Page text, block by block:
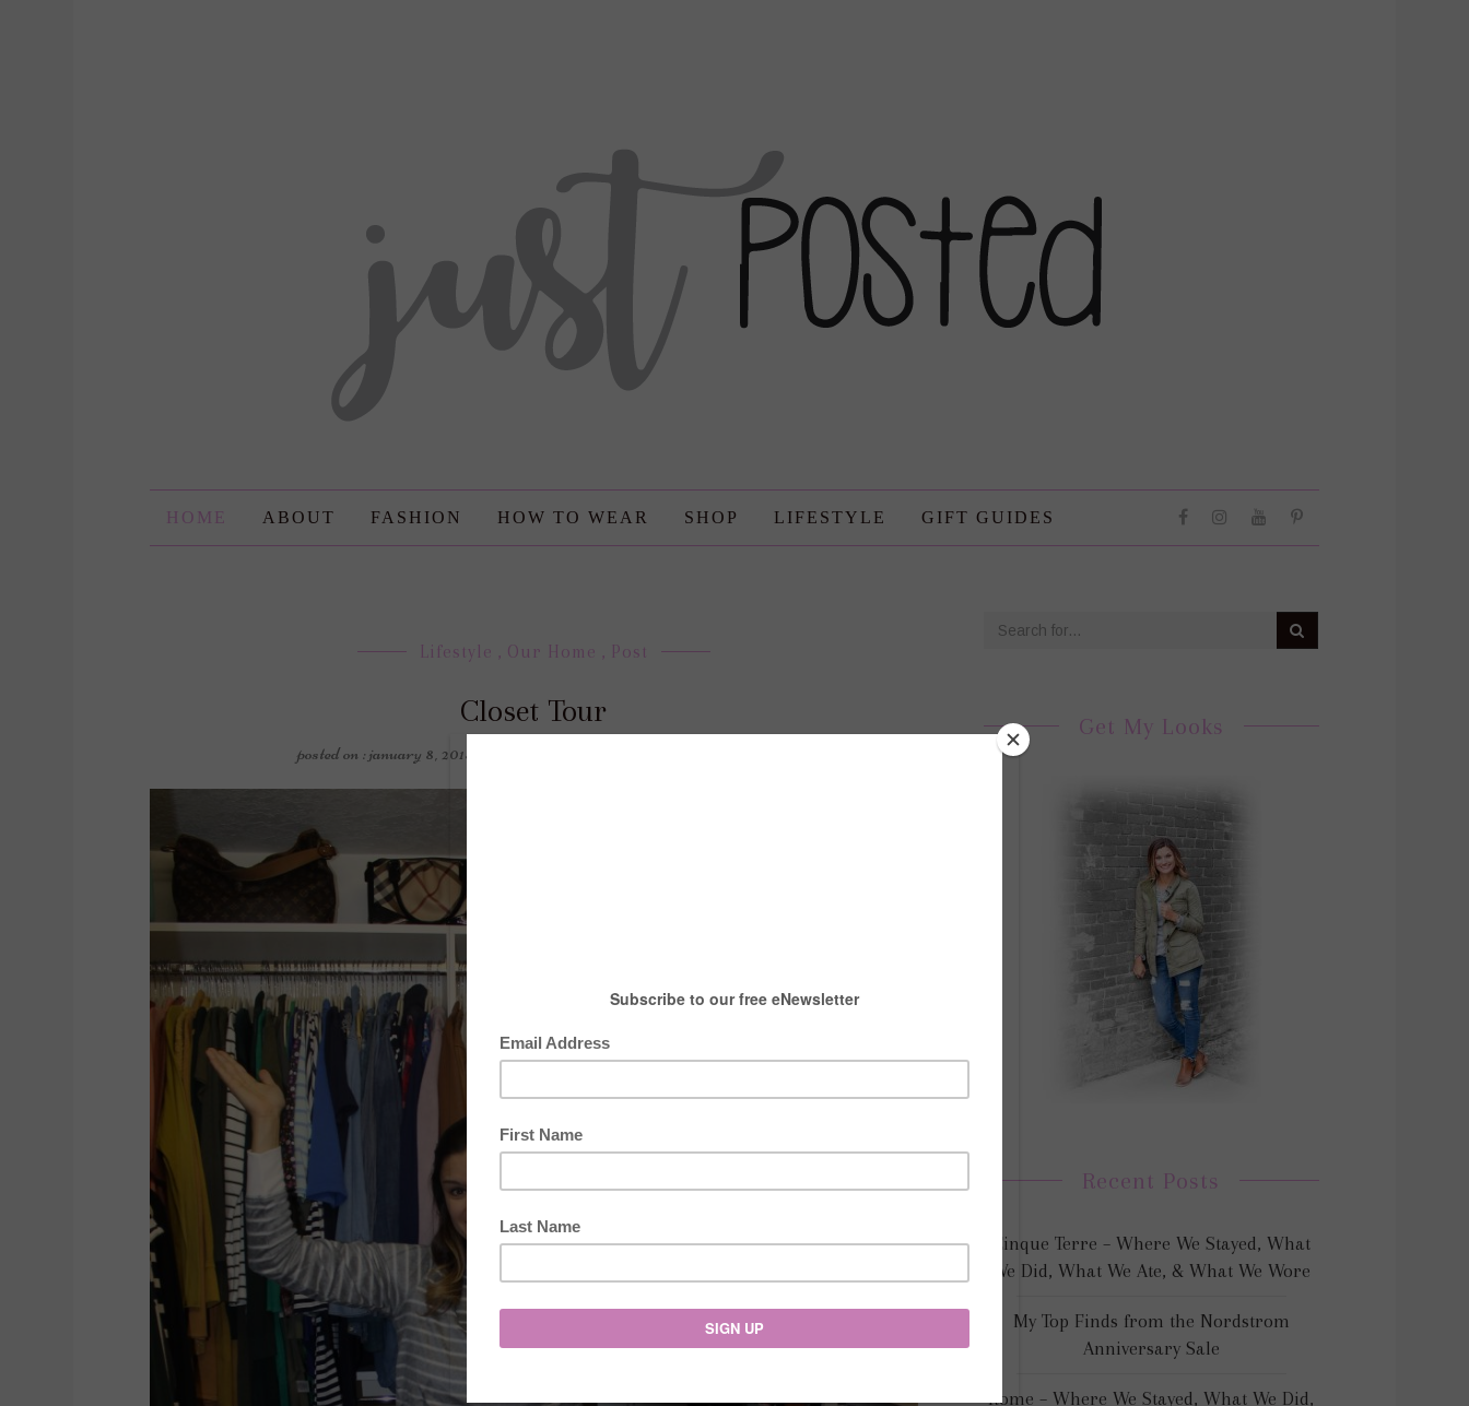
HOME ABOUT FASHION HOW TO WEAR SHOP LIFESTYLE GIFT GUIDES
Lifestyle , Our Home , Post
Closet Tour
posted on : january 8, 2018
Get My Looks
Recent Posts
Cinque Terre – Where We Stayed, What
We Did, What We Ate, & What We Wore
My Top Finds from the Nordstrom
Anniversary Sale
Rome – Where We Stayed, What We Did,